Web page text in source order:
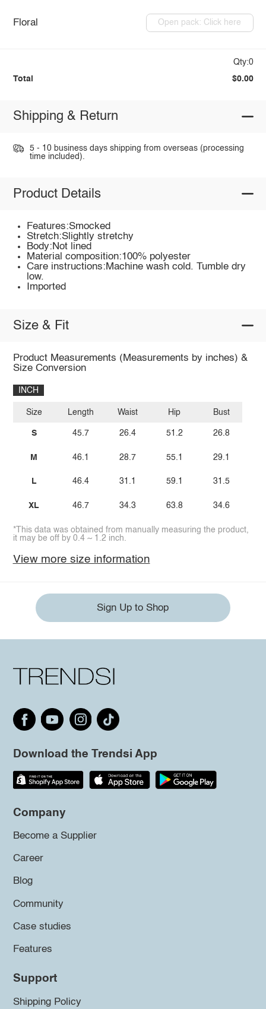
Floral Open pack: Click here
Qty:0
Total $0.00
Shipping & Return
5 - 10 business days shipping from overseas (processing
time included).
Product Details
Features:Smocked
Stretch:Slightly stretchy
Body:Not lined
Material composition:100% polyester
Care instructions:Machine wash cold. Tumble dry
low.
Imported
Size & Fit
Product Measurements (Measurements by inches) &
Size Conversion
INCH
Size
S
M
L
XL
Length
45.7
46.1
46.4
46.7
Waist
26.4
28.7
31.1
34.3
Hip
51.2
55.1
59.1
63.8
Bust
26.8
29.1
31.5
34.6
*This data was obtained from manually measuring the product,
it may be off by 0.4 ~ 1.2 inch.
View more size information
Sign Up to Shop
Download the Trendsi App
Company
Become a Supplier
Career
Blog
Community
Case studies
Features
Support
Shipping Policy